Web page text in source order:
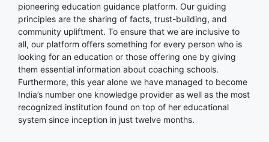
pioneering education guidance platform. Our guiding
principles are the sharing of facts, trust-building, and
community upliftment. To ensure that we are inclusive to
all, our platform offers something for every person who is
looking for an education or those offering one by giving
them essential information about coaching schools.
Furthermore, this year alone we have managed to become
India’s number one knowledge provider as well as the most
recognized institution found on top of her educational
system since inception in just twelve months.